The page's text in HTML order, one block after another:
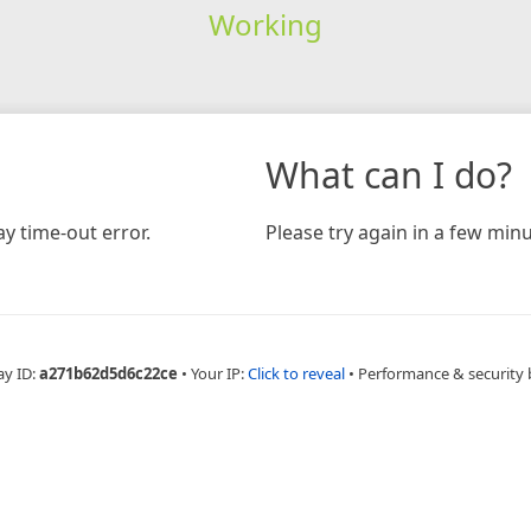
Working
time-out error.
What can I do?
Please try again in a few
ID:a271b62d5d6c22ce • Your IP:Click to reveal • Performance & security